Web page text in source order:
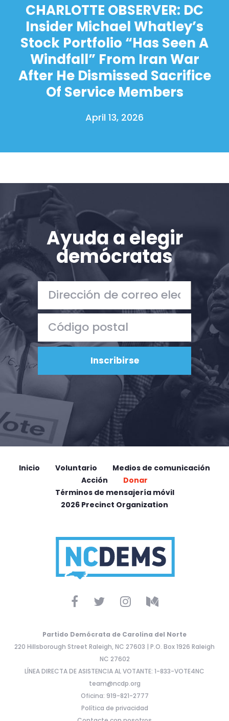
Pulse
Su fiesta
Acción
Vote
Donar
CHARLOTTE OBSERVER: DC
Insider Michael Whatley’s
Stock Portfolio “Has Seen A
Windfall” From Iran War
After He Dismissed Sacrifice
Of Service Members
April 13, 2026
Ayuda a elegir
demócratas
Inicio Voluntario
Medios de comunicación
Acción
Donar
Términos de mensajería móvil
2026 Precinct Organization
Partido Demócrata de Carolina del Norte
220 Hillsborough Street Raleigh, NC 27603 | P.O. Box 1926 Raleigh
NC 27602
LÍNEA DIRECTA DE ASISTENCIA AL VOTANTE: 1-833-VOTE4NC
team@ncdp.org
Oficina: 919-821-2777
Política de privacidad